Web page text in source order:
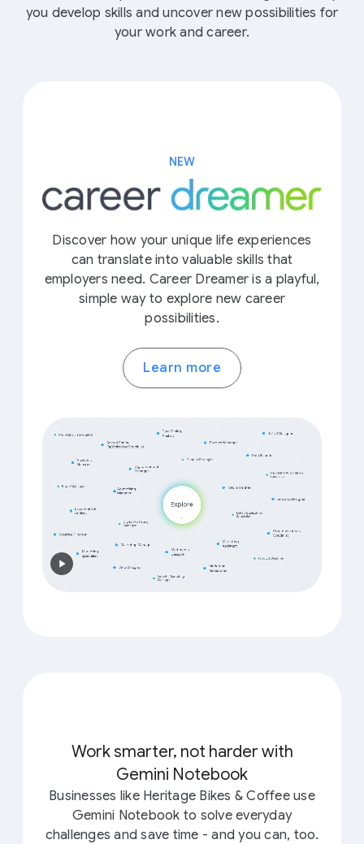
you develop skills and uncover new possibilities for
your work and career.
NEW
Discover how your unique life experiences
can translate into valuable skills that
employers need. Career Dreamer is a playful,
simple way to explore new career
possibilities.
Learn more
Work smarter, not harder with
Gemini Notebook
Businesses like Heritage Bikes & Coffee use
Gemini Notebook to solve everyday
challenges and save time - and you can, too.